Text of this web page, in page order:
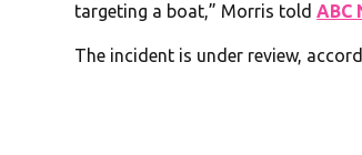
targeting a boat,” Morris toldABC
The incident is under review,